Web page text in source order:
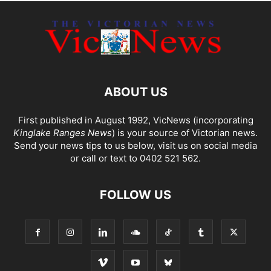
ABOUT US
First published in August 1992, VicNews (incorporating
Kinglake Ranges News) is your source of Victorian news.
Send your news tips to us below, visit us on social media
or call or text to 0402 521 562.
FOLLOW US